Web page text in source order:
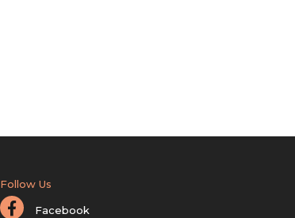
Follow Us
Facebook